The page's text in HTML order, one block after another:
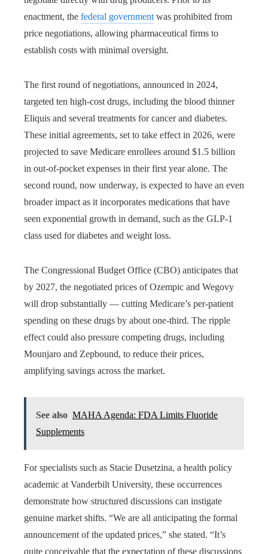
enactment, the federal government was prohibited from
price negotiations, allowing pharmaceutical firms to
establish costs with minimal oversight.
The first round of negotiations, announced in 2024,
targeted ten high-cost drugs, including the blood thinner
Eliquis and several treatments for cancer and diabetes.
These initial agreements, set to take effect in 2026, were
projected to save Medicare enrollees around $1.5 billion
in out-of-pocket expenses in their first year alone. The
second round, now underway, is expected to have an even
broader impact as it incorporates medications that have
seen exponential growth in demand, such as the GLP-1
class used for diabetes and weight loss.
The Congressional Budget Office (CBO) anticipates that
by 2027, the negotiated prices of Ozempic and Wegovy
will drop substantially — cutting Medicare’s per-patient
spending on these drugs by about one-third. The ripple
effect could also pressure competing drugs, including
Mounjaro and Zepbound, to reduce their prices,
amplifying savings across the market.
See also MAHA Agenda: FDA Limits Fluoride
Supplements
For specialists such as Stacie Dusetzina, a health policy
academic at Vanderbilt University, these occurrences
demonstrate how structured discussions can instigate
genuine market shifts. “We are all anticipating the formal
announcement of the updated prices,” she stated. “It’s
quite conceivable that the expectation of these discussions